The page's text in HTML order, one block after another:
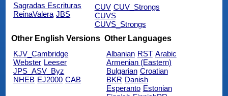
Sagradas Escrituras
ReinaValera JBS
CUV CUV_Strongs
CUVS
CUVS_Strongs
Other English Versions
KJV_Cambridge
Webster Leeser
JPS_ASV_Byz
NHEB EJ2000 CAB
Other Languages
Albanian RST Arabic
Armenian (Eastern)
Bulgarian Croatian
BKR Danish
Esperanto Estonian